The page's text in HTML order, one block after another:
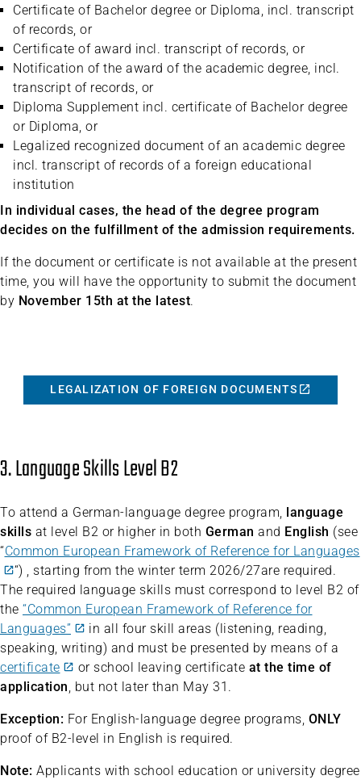
Certificate of Bachelor degree or Diploma, incl. transcript
of records, or
Certificate of award incl. transcript of records, or
Notification of the award of the academic degree, incl.
transcript of records, or
Diploma Supplement incl. certificate of Bachelor degree
or Diploma, or
Legalized recognized document of an academic degree
incl. transcript of records of a foreign educational
institution
In individual cases, the head of the degree program
decides on the fulfillment of the admission requirements.
If the document or certificate is not available at the present
time, you will have the opportunity to submit the document
by November 15th at the latest.
LEGALIZATION OF FOREIGN DOCUMENTS
3. Language Skills Level B2
To attend a German-language degree program, language
skills at level B2 or higher in both German and English (see
“Common European Framework of Reference for Languages
“) , starting from the winter term 2026/27are required.
The required language skills must correspond to level B2 of
the “Common European Framework of Reference for
Languages”
in all four skill areas (listening, reading,
speaking, writing) and must be presented by means of a
certificate
or school leaving certificate at the time of
application, but not later than May 31.
Exception: For English-language degree programs, ONLY
proof of B2-level in English is required.
Note: Applicants with school education or university degree